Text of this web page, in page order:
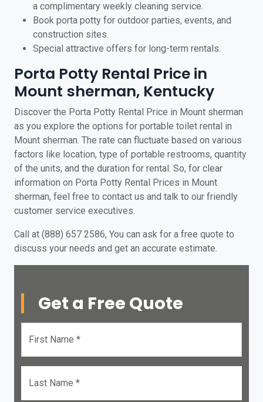
a complimentary weekly cleaning service.
Book porta potty for outdoor parties, events, and
construction sites.
Special attractive offers for long-term rentals.
Porta Potty Rental Price in
Mount sherman, Kentucky
Discover the Porta Potty Rental Price in Mount sherman
as you explore the options for portable toilet rental in
Mount sherman. The rate can fluctuate based on various
factors like location, type of portable restrooms, quantity
of the units, and the duration for rental. So, for clear
information on Porta Potty Rental Prices in Mount
sherman, feel free to contact us and talk to our friendly
customer service executives.
Call at (888) 657 2586, You can ask for a free quote to
discuss your needs and get an accurate estimate.
Get a Free Quote
First Name *
Last Name *